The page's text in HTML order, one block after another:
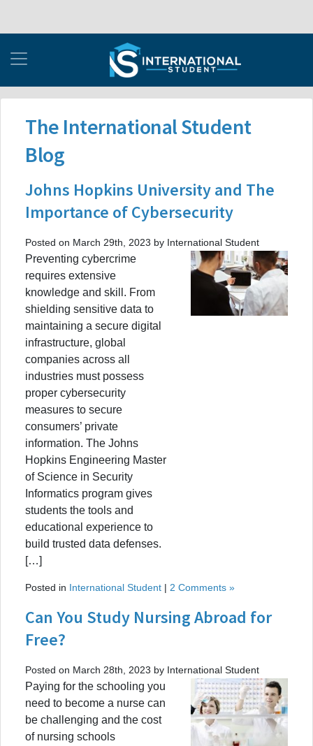
The International Student
Blog
Johns Hopkins University and The
Importance of Cybersecurity
Posted on March 29th, 2023 by International Student
Preventing cybercrime
requires extensive
knowledge and skill. From
shielding sensitive data to
maintaining a secure digital
infrastructure, global
companies across all
industries must possess
proper cybersecurity
measures to secure
consumers’ private
information. The Johns
Hopkins Engineering Master
of Science in Security
Informatics program gives
students the tools and
educational experience to
build trusted data defenses.
[…]
Posted in International Student | 2 Comments »
Can You Study Nursing Abroad for
Free?
Posted on March 28th, 2023 by International Student
Paying for the schooling you
need to become a nurse can
be challenging and the cost
of nursing schools